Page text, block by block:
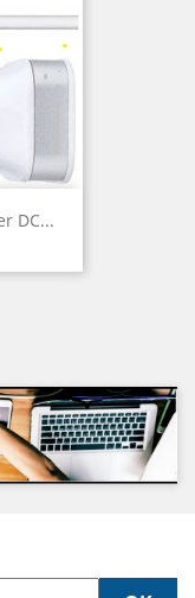
DC...